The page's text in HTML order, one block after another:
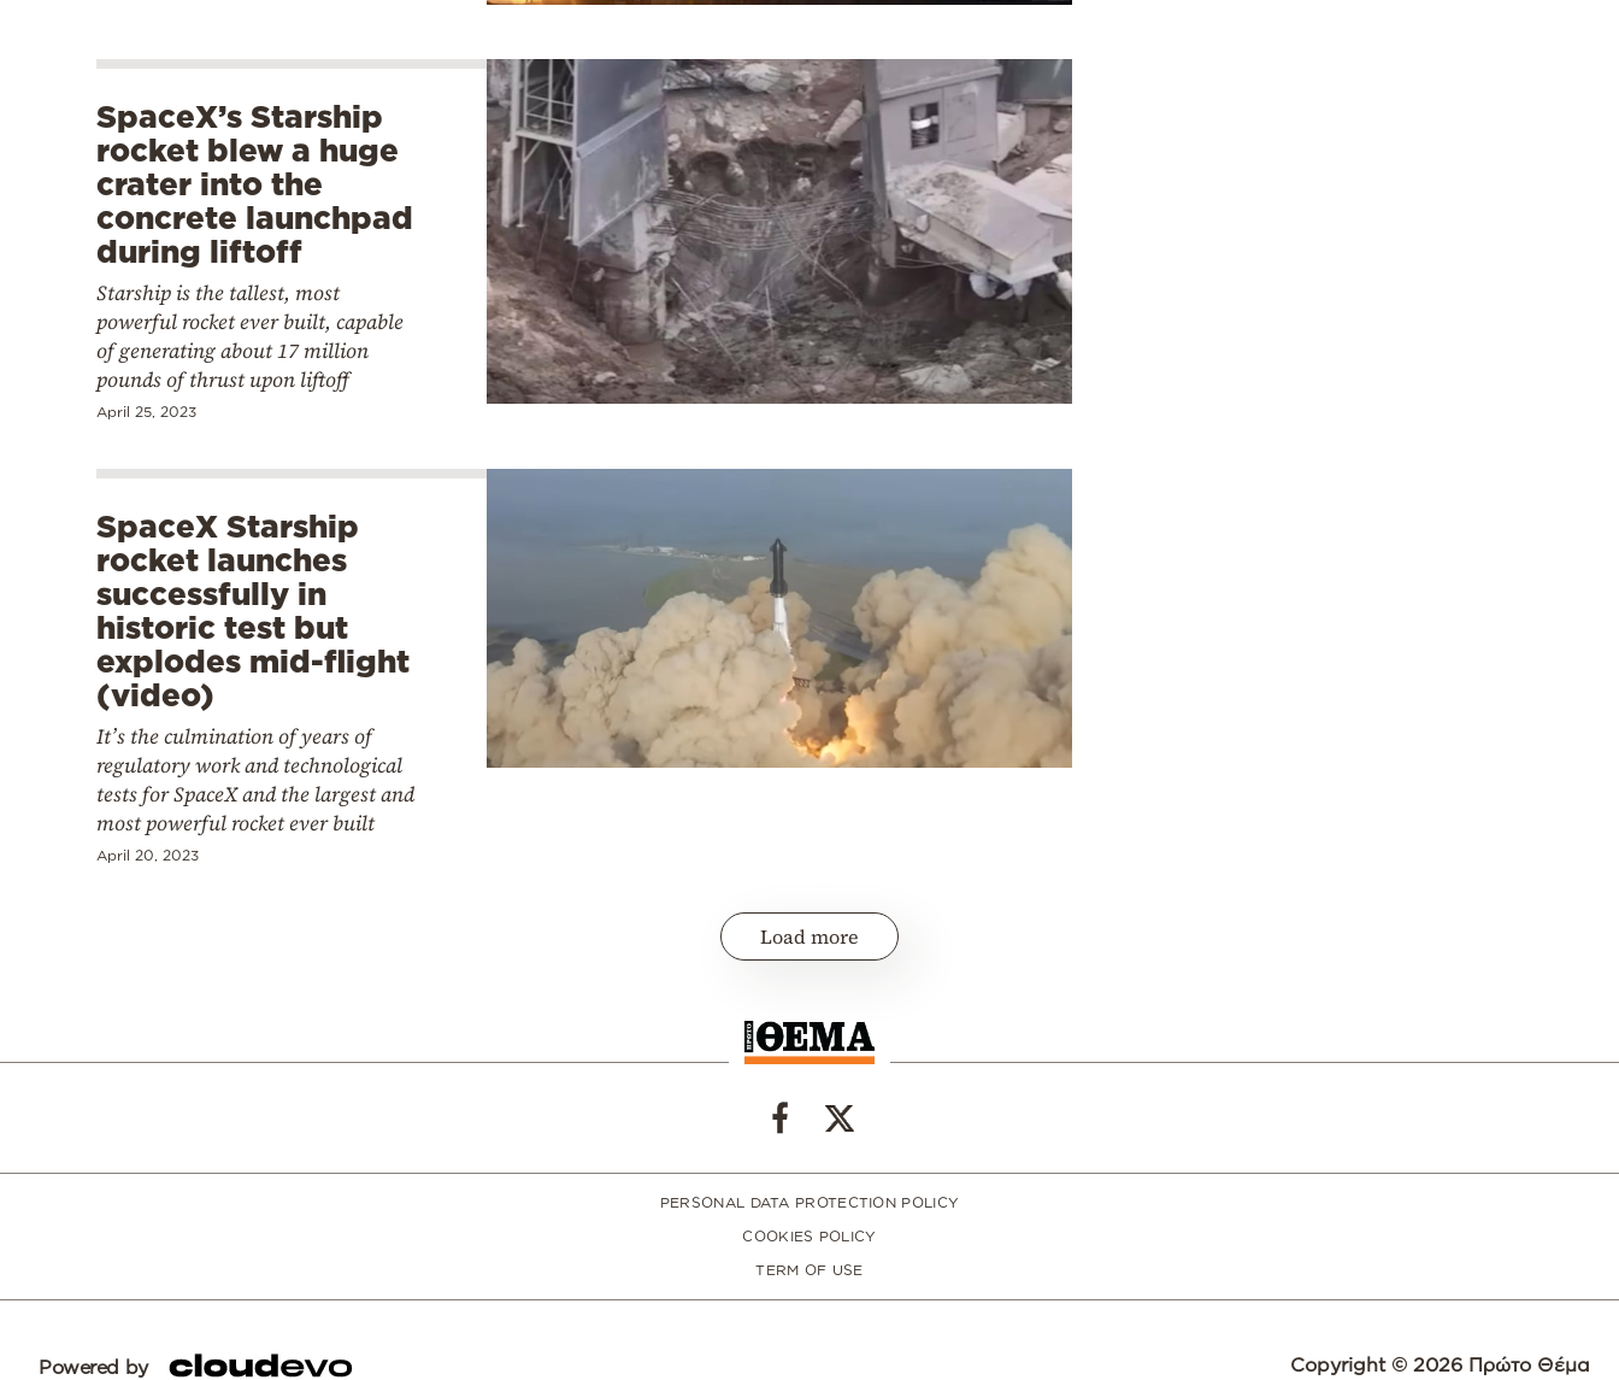
SpaceX’s Starship
rocket blew a huge
crater into the
concrete launchpad
during liftoff
Starship is the tallest, most
powerful rocket ever built, capable
of generating about 17 million
pounds of thrust upon liftoff
April 25, 2023
SpaceX Starship
rocket launches
successfully in
historic test but
explodes mid-flight
(video)
It’s the culmination of years of
regulatory work and technological
tests for SpaceX and the largest and
most powerful rocket ever built
April 20, 2023
Load more
PERSONAL DATA PROTECTION POLICY
COOKIES POLICY
TERM OF USE
Powered by Copyright © 2026 Πρώτο Θέμα